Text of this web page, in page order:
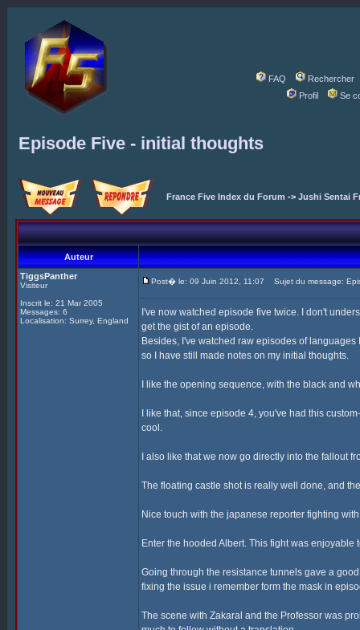
FAQ
Rechercher
Profil
Se
Episode Five - initial thoughts
France Five Index du Forum -> Jushi Sentai
Auteur
TiggsPanther
Visiteur
Inscrit le: 21 Mar 2005
Messages: 6
Localisation: Surrey, England
Post� le: 09 Juin 2012, 11:07 Sujet du message:
I've now watched episode five twice. I don't
get the gist of an episode.
Besides, I've watched raw episodes of
so I have still made notes on my initial thoughts.
I like the opening sequence, with the black and
I like that, since episode 4, you've had this
cool.
I also like that we now go directly into the fallout
The floating castle shot is really well done, and
Nice touch with the japanese reporter fighting
Enter the hooded Albert. This fight was
Going through the resistance tunnels gave a
fixing the issue i remember form the mask in
The scene with Zakaral and the Professor was